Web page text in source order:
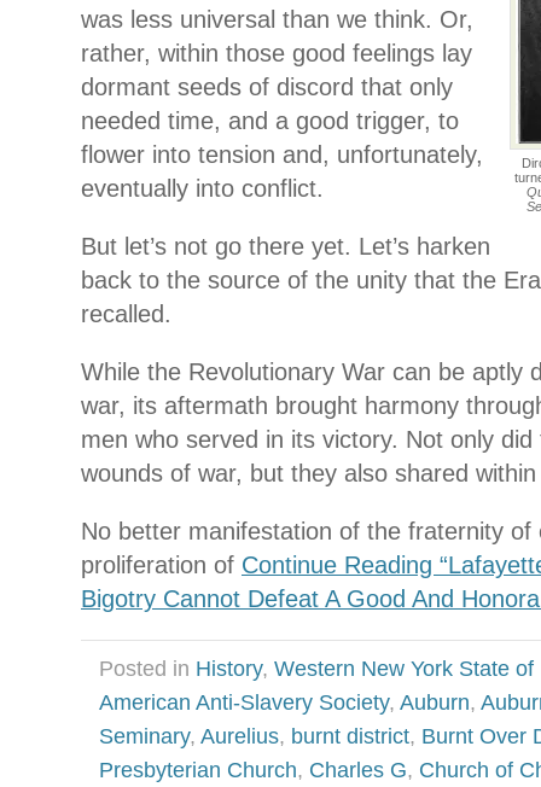
was less universal than we think. Or,
rather, within those good feelings lay
dormant seeds of discord that only
needed time, and a good trigger, to
flower into tension and, unfortunately,
eventually into conflict.
But let’s not go there yet. Let’s harken
back to the source of the unity that the
recalled.
While the Revolutionary War can be aptly
war, its aftermath brought harmony
men who served in its victory. Not only
wounds of war, but they also shared
No better manifestation of the fraternity of
proliferation of Continue Reading
Bigotry Cannot Defeat A Good And
Posted in History, Western New York State of
American Anti-Slavery Society, Auburn,
Seminary, Aurelius, burnt district, Burnt Over
Presbyterian Church, Charles G, Church of